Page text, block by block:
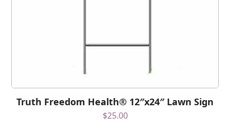
Truth Freedom Health® 12″x24″ Lawn Sign
$25.00